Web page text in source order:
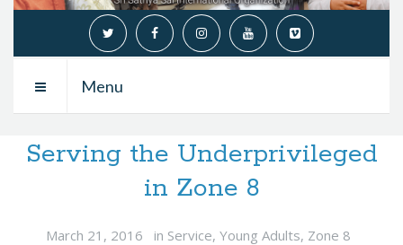
Menu
Serving the Underprivileged
in Zone 8
March 21, 2016 in Service, Young Adults, Zone 8